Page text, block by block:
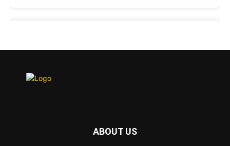
that they can improve rapid medical tests for
ABOUT US